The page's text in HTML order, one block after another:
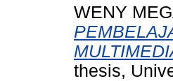
WENY
thesis,